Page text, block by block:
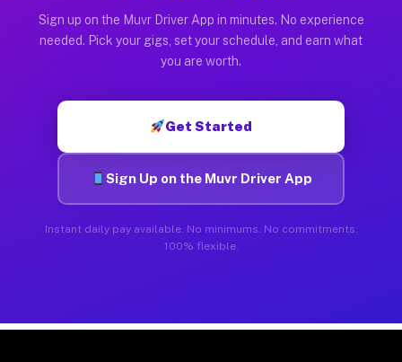
Sign up on the Muvr Driver App in minutes. No experience
needed. Pick your gigs, set your schedule, and earn what
you are worth.
Get Started
Sign Up on the Muvr Driver App
Instant daily pay available. No minimums. No commitments.
100% flexible.